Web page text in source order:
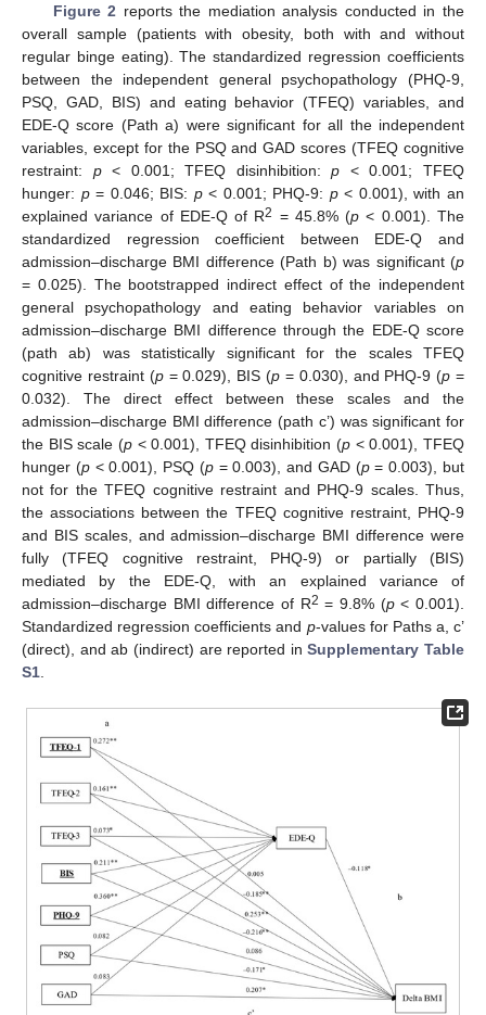
Figure 2 reports the mediation analysis conducted in the
overall sample (patients with obesity, both with and without
regular binge eating). The standardized regression coefficients
between the independent general psychopathology (PHQ-9,
PSQ, GAD, BIS) and eating behavior (TFEQ) variables, and
EDE-Q score (Path a) were significant for all the independent
variables, except for the PSQ and GAD scores (TFEQ cognitive
restraint: p< 0.001; TFEQ disinhibition:p < 0.001; TFEQ
hunger: p= 0.046; BIS: p< 0.001; PHQ-9: p< 0.001), with an
explained variance of EDE-Q of R2 = 45.8% (p < 0.001). The
standardized regression coefficient between EDE-Q and
admission–discharge BMI difference (Path b) was significant (p
= 0.025). The bootstrapped indirect effect of the independent
general psychopathology and eating behavior variables on
admission–discharge BMI difference through the EDE-Q score
(path ab) was statistically significant for the scales TFEQ
cognitive restraint (p= 0.029), BIS (p = 0.030), and PHQ-9 (p =
0.032). The direct effect between these scales and the
admission–discharge BMI difference (path c’) was significant for
the BIS scale (p< 0.001), TFEQ disinhibition (p < 0.001), TFEQ
hunger (p< 0.001), PSQ (p= 0.003), and GAD (p= 0.003), but
not for the TFEQ cognitive restraint and PHQ-9 scales. Thus,
the associations between the TFEQ cognitive restraint, PHQ-9
and BIS scales, and admission–discharge BMI difference were
fully (TFEQ cognitive restraint, PHQ-9) or partially (BIS)
mediated by the EDE-Q, with an explained variance of
admission–discharge BMI difference of R2 = 9.8% (p< 0.001).
Standardized regression coefficients and p-values for Paths a, c’
(direct), and ab (indirect) are reported inSupplementary Table
S1